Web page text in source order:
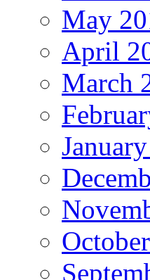
May
April
March